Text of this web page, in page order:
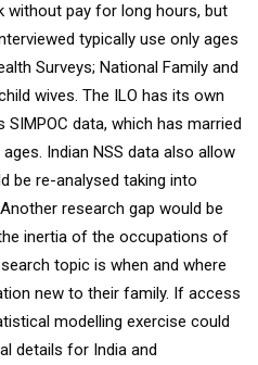
without pay for long hours, but
typically use only ages
Surveys; National Family and
wives. The ILO has its own
data, which has married
Indian NSS data also allow
be re-analysed taking into
research gap would be
inertia of the occupations of
topic is when and where
new to their family. If access
modelling exercise could
details for India and